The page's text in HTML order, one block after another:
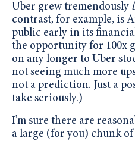
Uber grew tremendously
contrast, for example, is
public early in its
the opportunity for 100x
on any longer to Uber
not seeing much more
not a prediction. Just a
take seriously.)
I’m sure there are
a large (for you) chunk of